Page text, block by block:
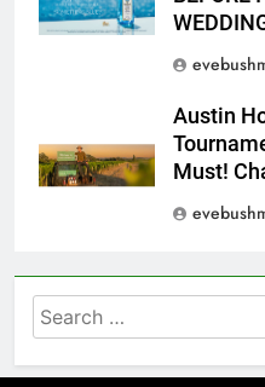
Austin
Must!
Search
for: